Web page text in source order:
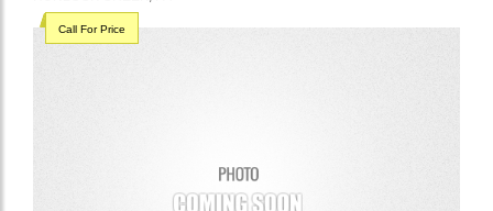
Call For Price